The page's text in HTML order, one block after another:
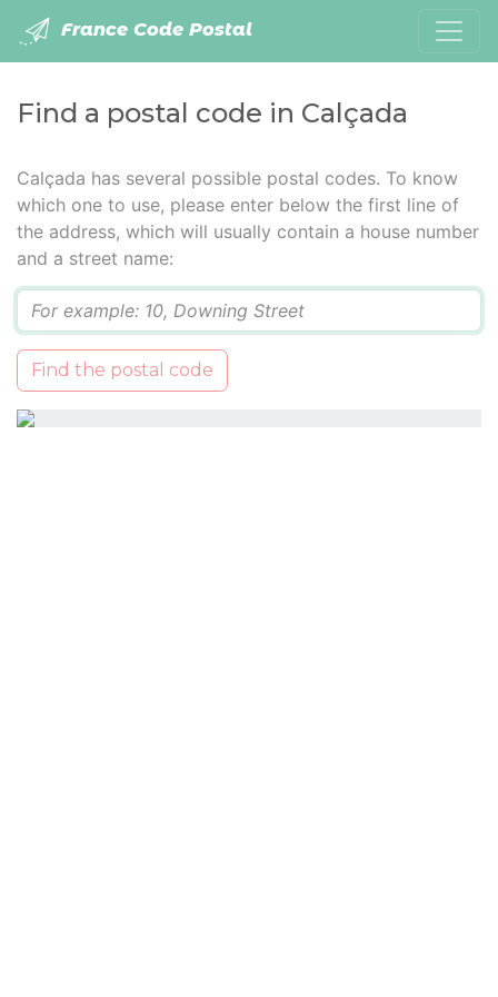
France Code Postal
Find a postal code in Calçada
Calçada has several possible postal codes. To know
which one to use, please enter below the first line of
the address, which will usually contain a house number
and a street name:
Find the postal code